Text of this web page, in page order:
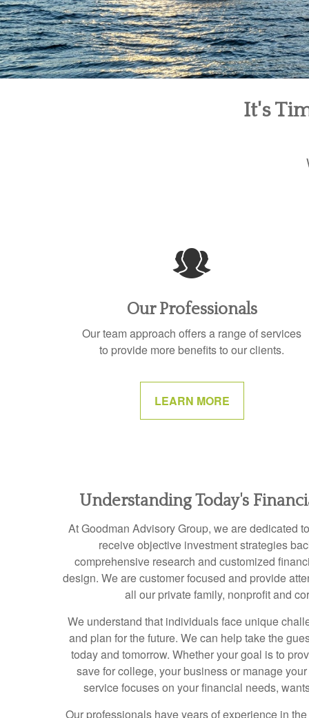
It's
Our Professionals
Our team approach offers a range of services
to provide more benefits to our clients.
LEARN MORE
Understanding Today's
At Goodman Advisory Group, we are dedicated
receive objective investment strategies
comprehensive research and customized
design. We are customer focused and provide
all our private family, nonprofit and
We understand that individuals face unique
and plan for the future. We can help take the
today and tomorrow. Whether your goal is to
save for college, your business or manage
service focuses on your financial needs,
Our professionals have years of experience in